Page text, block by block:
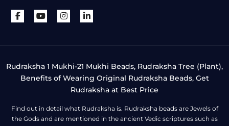
Rudraksha 1 Mukhi-21 Mukhi Beads, Rudraksha Tree (Plant),
Benefits of Wearing Original Rudraksha Beads, Get
Rudraksha at Best Price
Find out in detail what Rudraksha is. Rudraksha beads are Jewels of
the Gods and are mentioned in the ancient Vedic scriptures such as